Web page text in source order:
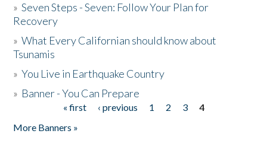
»Seven Steps - Seven: Follow Your Plan for
Recovery
»What Every Californian should know about
Tsunamis
»You Live in Earthquake Country
» Banner - You Can Prepare
« first ‹ previous 1 2 3
4
More Banners »